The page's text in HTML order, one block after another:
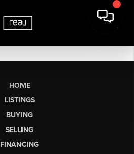
HOME
LISTINGS
BUYING
SELLING
FINANCING